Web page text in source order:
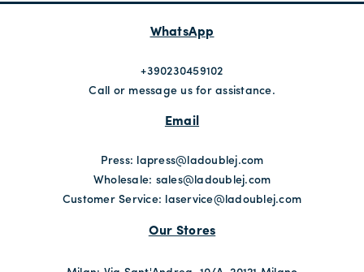
WhatsApp
+390230459102
Call or message us for assistance.
Email
Press: lapress@ladoublej.com
Wholesale: sales@ladoublej.com
Customer Service: laservice@ladoublej.com
Our Stores